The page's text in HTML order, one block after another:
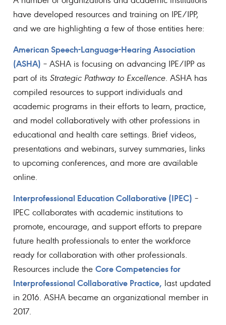
have developed resources and training on IPE/IPP,
and we are highlighting a few of those entities here:
American Speech-Language-Hearing Association
(ASHA) – ASHA is focusing on advancing IPE/IPP as
part of itsStrategic Pathway to Excellence. ASHA has
compiled resources to support individuals and
academic programs in their efforts to learn, practice,
and model collaboratively with other professions in
educational and health care settings. Brief videos,
presentations and webinars, survey summaries, links
to upcoming conferences, and more are available
online.
Interprofessional Education Collaborative (IPEC) –
IPEC collaborates with academic institutions to
promote, encourage, and support efforts to prepare
future health professionals to enter the workforce
ready for collaboration with other professionals.
Resources include theCore Competencies for
Interprofessional Collaborative Practice, last updated
in 2016. ASHA became an organizational member in
2017.